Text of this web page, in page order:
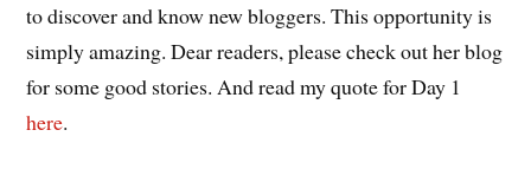
to discover and know new bloggers. This opportunity is
simply amazing. Dear readers, please check out her blog
for some good stories. And read my quote for Day 1
here.